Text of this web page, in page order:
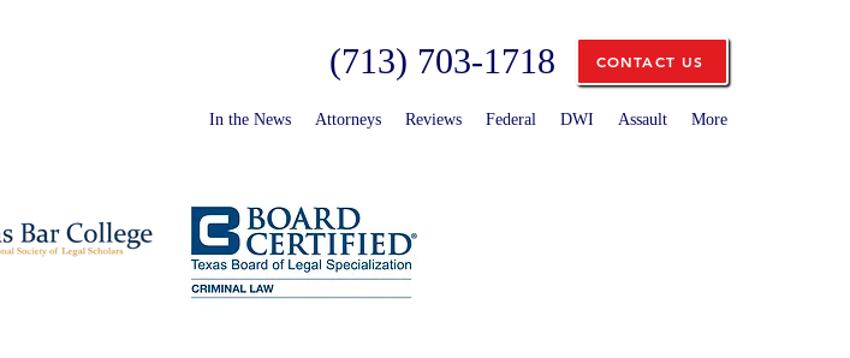
(713) 703-1718 CONTACT US
In the News Attorneys Reviews Federal DWI Assault More